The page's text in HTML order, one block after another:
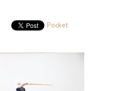
Pocket